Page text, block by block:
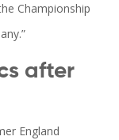
Championship
after
England